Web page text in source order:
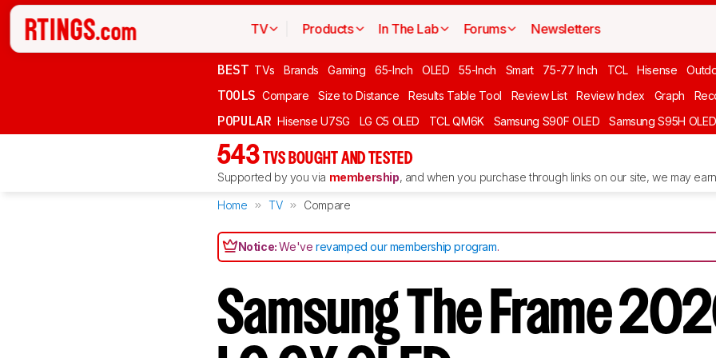
TV Products In The Lab Forums Newsletters
BEST TVs Brands Gaming 65-Inch OLED 55-Inch Smart 75-77 Inch TCL Hisense
TOOLS Compare Size to Distance Results Table Tool Review List Review Index Graph
POPULAR Hisense U7SG LG C5 OLED TCL QM6K Samsung S90F OLED Samsung S95H OLED
543 TVS BOUGHT AND TESTED
Supported by you via membership, and when you purchase through links on our site, we may
Home TV Compare
Notice:We'verevamped our membership program.
Samsung The Frame